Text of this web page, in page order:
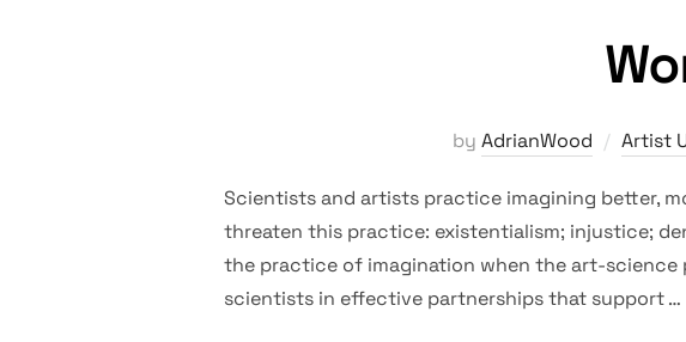
by AdrianWood Artist
Scientists and artists practice imagining better,
threaten this practice: existentialism; injustice;
the practice of imagination when the art-
scientists in effective partnerships that support …